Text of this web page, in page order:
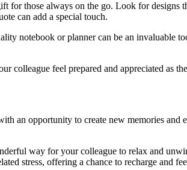
for those always on the go. Look for
can add a special touch.
notebook or planner can be an invaluable
colleague feel prepared and appreciated as
an opportunity to create new memories
way for your colleague to relax and
stress, offering a chance to recharge and